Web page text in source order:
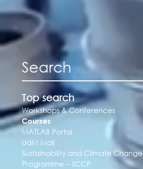
Top search
Workshops & Conferences
Courses
MATLAB Portal
UdM Mail
Sustainability and Climate Change
Programme – SCCP